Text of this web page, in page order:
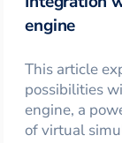
engine
This article
possibilities
engine, a
of virtual